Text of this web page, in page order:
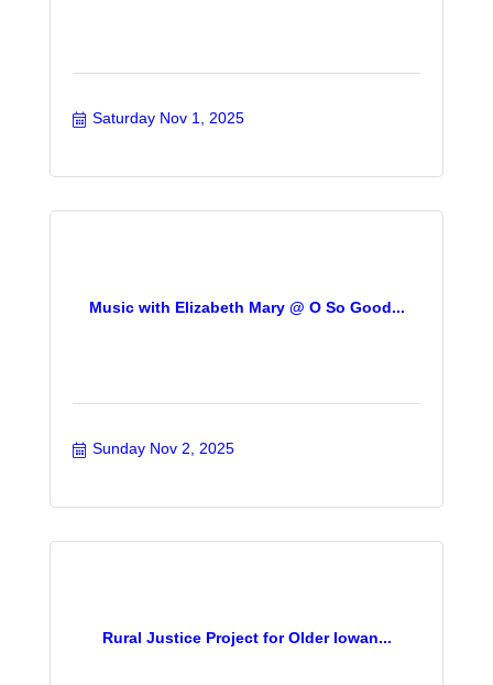
Saturday Nov 1, 2025
Music with Elizabeth Mary @ O So Good...
Sunday Nov 2, 2025
Rural Justice Project for Older Iowan...